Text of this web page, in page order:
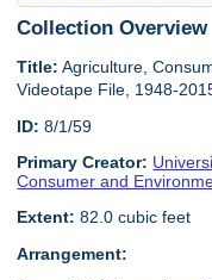
Collection Overview
Title: Agriculture,
Videotape File, 1948-
ID: 8/1/59
Primary Creator:
Consumer and
Extent: 82.0 cubic feet
Arrangement: